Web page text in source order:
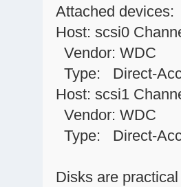
Attached devices:
Host: scsi0
Vendor: WDC
Type: Direct-
Host: scsi1
Vendor: WDC
Type: Direct-
Disks are